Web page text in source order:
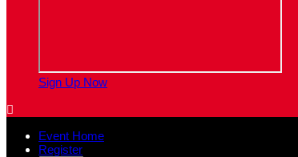
Sign Up Now

Event Home
Register